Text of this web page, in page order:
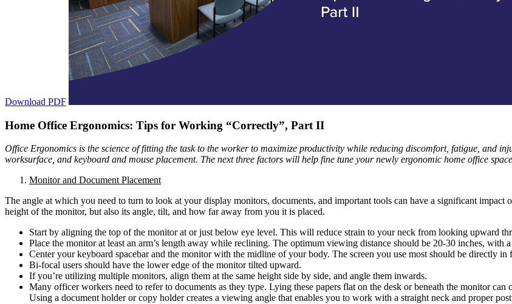
Download PDF
Home Office Ergonomics: Tips for Working “Correctly”, Part II
Office Ergonomics is the science of fitting the task to the worker to maximize productivity while reducing discomfort, fatigue, and
worksurface, and keyboard and mouse placement. The next three factors will help fine tune your newly ergonomic home office
Monitor and Document Placement
The angle at which you need to turn to look at your display monitors, documents, and important tools can have a significant impact
height of the monitor, but also its angle, tilt, and how far away from you it is placed.
Start by aligning the top of the monitor at or just below eye level. This will reduce strain to your neck from looking upward
Place the monitor at least an arm’s length away while reclining. The optimum viewing distance should be 20-30 inches, with
Center your keyboard spacebar and the monitor with the midline of your body. The screen you use most should be directly
Bi-focal users should have the lower edge of the monitor tilted upward.
If you’re utilizing multiple monitors, align them at the same height side by side, and angle them inwards.
Many officer workers need to refer to documents as they type. Lying these papers flat on the desk or beneath the monitor can
Using a document holder or copy holder creates a viewing angle that enables you to work with a straight neck and proper